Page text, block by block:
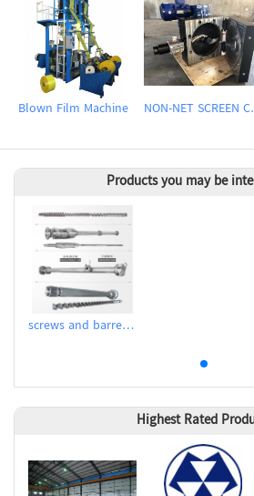
Blown Film Machine
Products you may be
screws and barrels for pellet extruder
Highest Rated